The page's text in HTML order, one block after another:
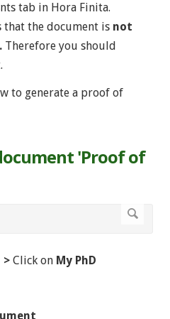
tab in Hora Finita.
that the document is not
Therefore you should
to generate a proof of
'Proof of
> Click on My PhD